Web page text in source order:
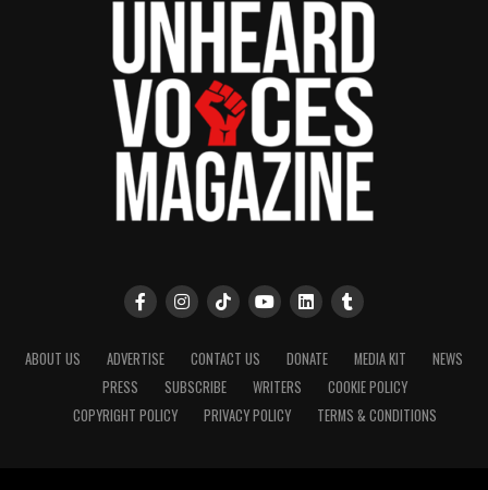
ABOUT US ADVERTISE CONTACT US DONATE MEDIA KIT
NEWS
PRESS
SUBSCRIBE WRITERS
COOKIE POLICY
COPYRIGHT POLICY
PRIVACY POLICY TERMS & CONDITIONS